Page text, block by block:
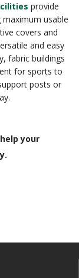
provide
usable
covers and
and easy
fabric buildings
for sports to
posts or
your